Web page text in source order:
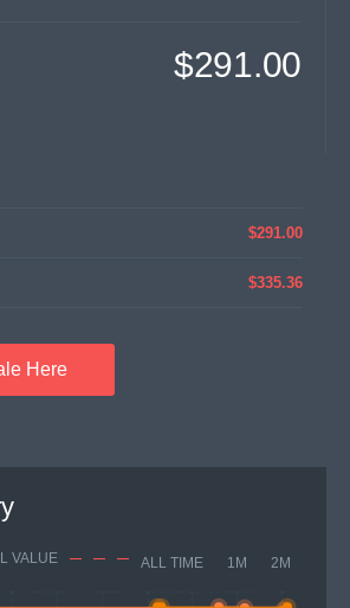
$291.00
$291.00
$335.36
Here
VALUE ALL TIME 1M 2M